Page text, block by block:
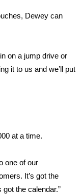
Dewey can
on a jump drive or
it to us and we’ll put
at a time.
one of our
It’s got the
the calendar.”